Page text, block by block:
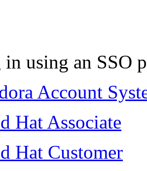
in using an SSO
Account
Hat Associate
Hat Customer